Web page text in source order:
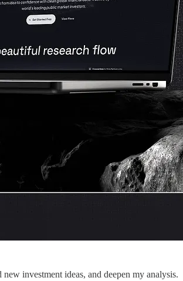
investment ideas, and deepen my analysis.